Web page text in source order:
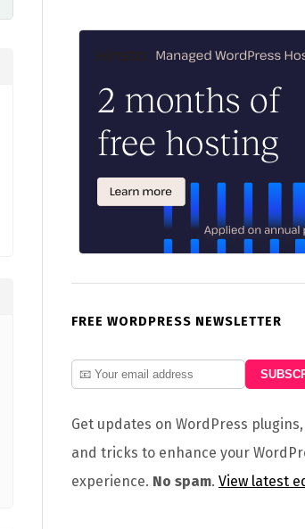
FREE WORDPRESS NEWSLETTER
Get updates on WordPress
and tricks to enhance your
experience. No spam. View latest